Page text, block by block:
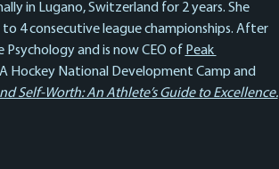
in Lugano, Switzerland for 2 years. She
4 consecutive league championships. After
and is now CEO of Peak
Hockey National Development Camp and
Self-Worth: An Athlete’s Guide to Excellence.